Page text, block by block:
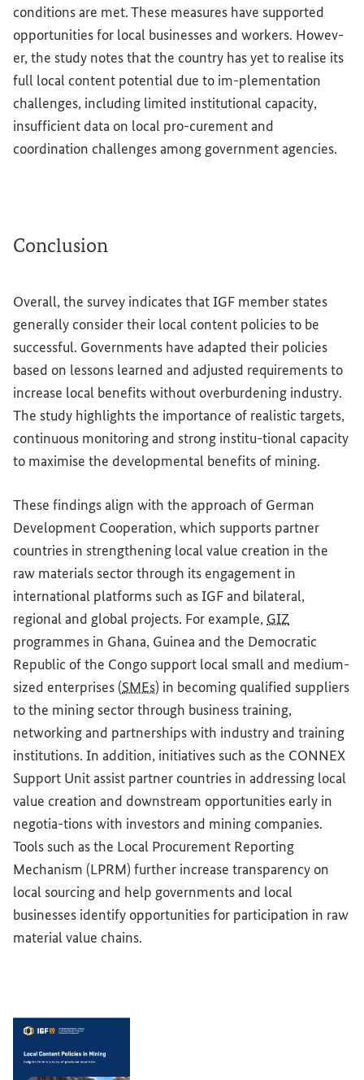
conditions are met. These measures have supported
opportunities for local businesses and workers. Howev-
er, the study notes that the country has yet to realise its
full local content potential due to im-plementation
challenges, including limited institutional capacity,
insufficient data on local pro-curement and
coordination challenges among government agencies.
Conclusion
Overall, the survey indicates that IGF member states
generally consider their local content policies to be
successful. Governments have adapted their policies
based on lessons learned and adjusted requirements to
increase local benefits without overburdening industry.
The study highlights the importance of realistic targets,
continuous monitoring and strong institu-tional capacity
to maximise the developmental benefits of mining.
These findings align with the approach of German
Development Cooperation, which supports partner
countries in strengthening local value creation in the
raw materials sector through its engagement in
international platforms such as IGF and bilateral,
regional and global projects. For example, GIZ
programmes in Ghana, Guinea and the Democratic
Republic of the Congo support local small and medium-
sized enterprises (SMEs) in becoming qualified suppliers
to the mining sector through business training,
networking and partnerships with industry and training
institutions. In addition, initiatives such as the CONNEX
Support Unit assist partner countries in addressing local
value creation and downstream opportunities early in
negotia-tions with investors and mining companies.
Tools such as the Local Procurement Reporting
Mechanism (LPRM) further increase transparency on
local sourcing and help governments and local
businesses identify opportunities for participation in raw
material value chains.